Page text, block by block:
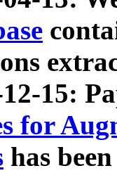
12-15:
for
has